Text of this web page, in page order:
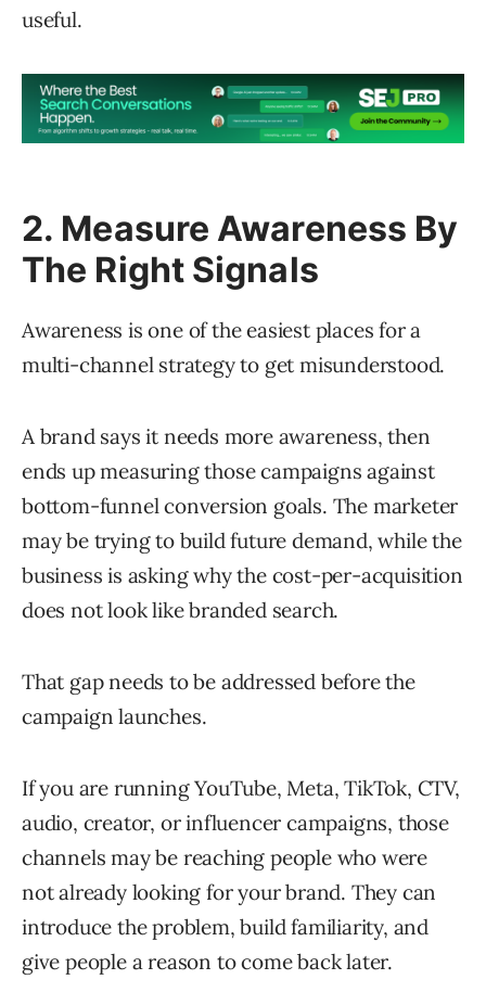
useful.
2. Measure Awareness By
The Right Signals
Awareness is one of the easiest places for a
multi-channel strategy to get misunderstood.
A brand says it needs more awareness, then
ends up measuring those campaigns against
bottom-funnel conversion goals. The marketer
may be trying to build future demand, while the
business is asking why the cost-per-acquisition
does not look like branded search.
That gap needs to be addressed before the
campaign launches.
If you are running YouTube, Meta, TikTok, CTV,
audio, creator, or influencer campaigns, those
channels may be reaching people who were
not already looking for your brand. They can
introduce the problem, build familiarity, and
give people a reason to come back later.